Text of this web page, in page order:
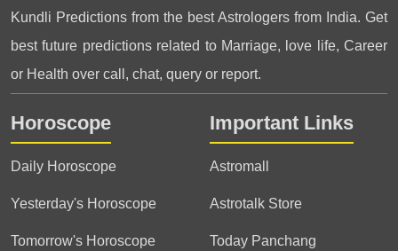
Kundli Predictions from the best Astrologers from India. Get
best future predictions related to Marriage, love life, Career
or Health over call, chat, query or report.
Horoscope
Daily Horoscope
Yesterday's Horoscope
Tomorrow's Horoscope
Important Links
Astromall
Astrotalk Store
Today Panchang